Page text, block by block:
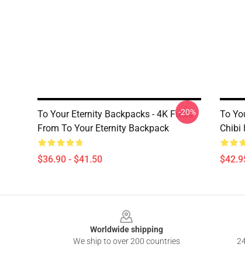
To Your Eternity Backpacks - 4K Fushi
From To Your Eternity Backpack
$36.90 - $41.50
-20%
To
Chibi
Worldwide shipping
We ship to over 200 countries